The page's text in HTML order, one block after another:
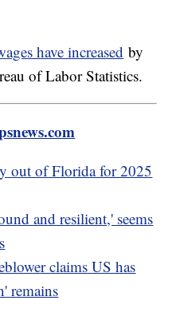
have increased by
of Labor Statistics.
out of Florida for 2025
and resilient,' seems
claims US has
remains